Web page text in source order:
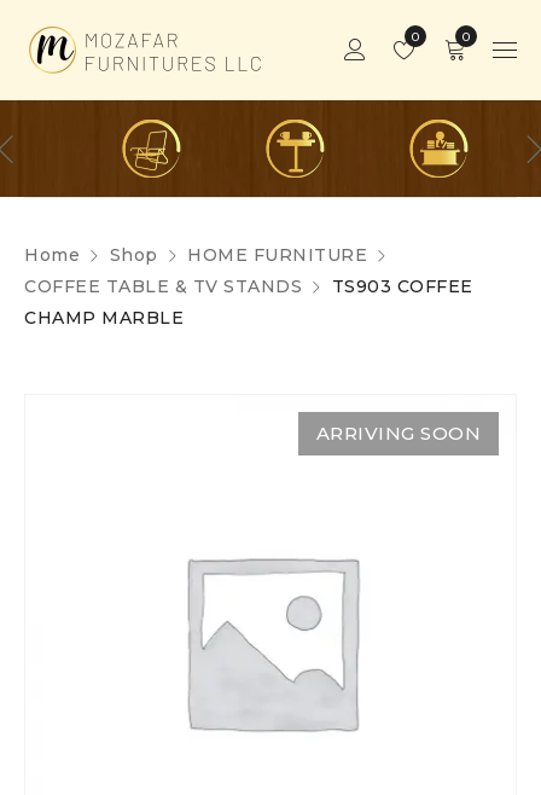
0
0
Home Shop
HOME FURNITURE
COFFEE TABLE & TV STANDS
TS903 COFFEE
CHAMP MARBLE
ARRIVING SOON